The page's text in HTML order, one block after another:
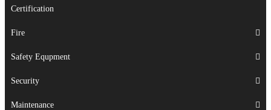
Certification
Fire
Safety Equpment
Security
Maintenance